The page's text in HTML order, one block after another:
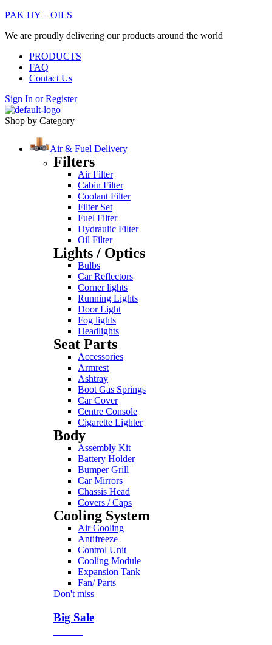
PAK HY – OILS
We are proudly delivering our products around the world
PRODUCTS
FAQ
Contact Us
Sign In orRegister
Shop by Category
Air & Fuel Delivery
Filters
Air Filter
Cabin Filter
Coolant Filter
Filter Set
Fuel Filter
Hydraulic Filter
Oil Filter
Lights / Optics
Bulbs
Car Reflectors
Corner lights
Running Lights
Door Light
Fog lights
Headlights
Seat Parts
Accessories
Armrest
Ashtray
Boot Gas Springs
Car Cover
Centre Console
Cigarette Lighter
Body
Assembly Kit
Battery Holder
Bumper Grill
Car Mirrors
Chassis Head
Covers / Caps
Cooling System
Air Cooling
Antifreeze
Control Unit
Cooling Module
Expansion Tank
Fan/ Parts
Don't miss
Big Sale